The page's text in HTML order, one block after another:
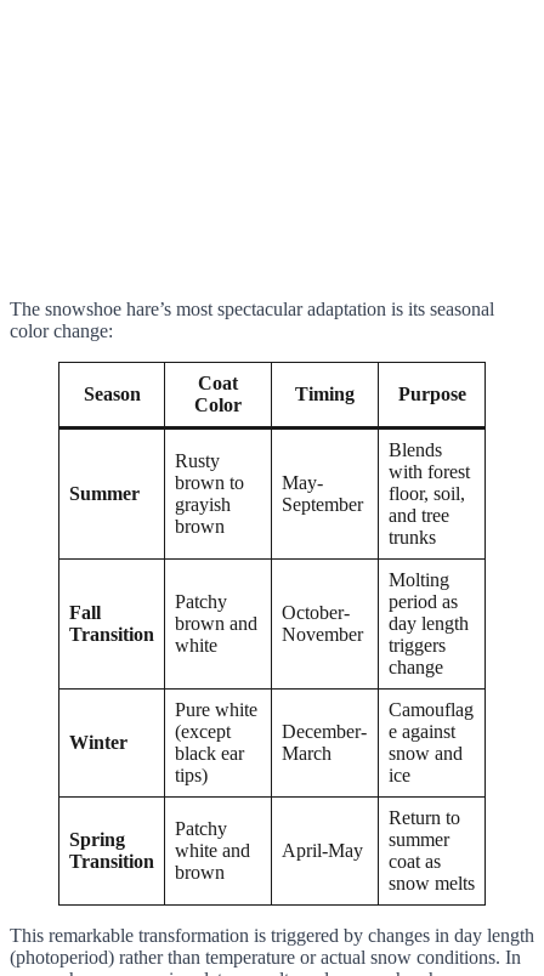
The snowshoe hare’s most spectacular adaptation is its seasonal
color change:
Season
Coat
Color
Timing Purpose
Summer
Rusty
brown to
grayish
brown
May-
September
Blends
with forest
floor, soil,
and tree
trunks
Fall
Transition
Patchy
brown and
white
October-
November
Molting
period as
day length
triggers
change
Winter
Pure white
(except
black ear
tips)
December-
March
Camouflag
e against
snow and
ice
Spring
Transition
Patchy
white and
brown
April-May
Return to
summer
coat as
snow melts
This remarkable transformation is triggered by changes in day length
(photoperiod) rather than temperature or actual snow conditions. In